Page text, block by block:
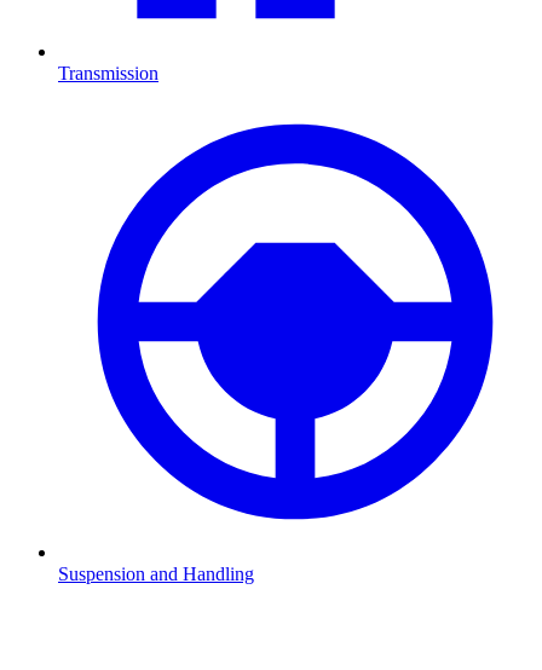
Transmission
Suspension and Handling